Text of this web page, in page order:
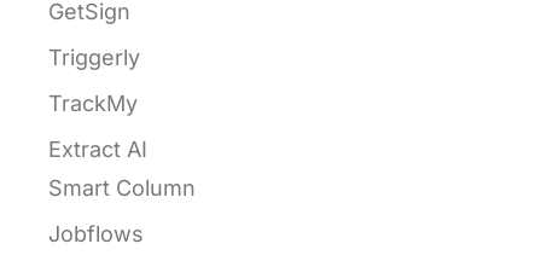
GetSign
Triggerly
TrackMy
Extract AI
Smart Column
Jobflows